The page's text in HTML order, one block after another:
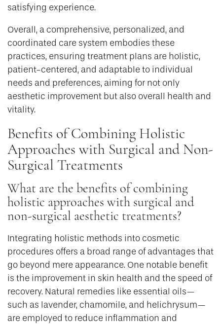
satisfying experience.
Overall, a comprehensive, personalized, and
coordinated care system embodies these
practices, ensuring treatment plans are holistic,
patient-centered, and adaptable to individual
needs and preferences, aiming for not only
aesthetic improvement but also overall health and
vitality.
Benefits of Combining Holistic
Approaches with Surgical and Non-
Surgical Treatments
What are the benefits of combining
holistic approaches with surgical and
non-surgical aesthetic treatments?
Integrating holistic methods into cosmetic
procedures offers a broad range of advantages that
go beyond mere appearance. One notable benefit
is the improvement in skin health and the speed of
recovery. Natural remedies like essential oils—
such as lavender, chamomile, and helichrysum—
are employed to reduce inflammation and